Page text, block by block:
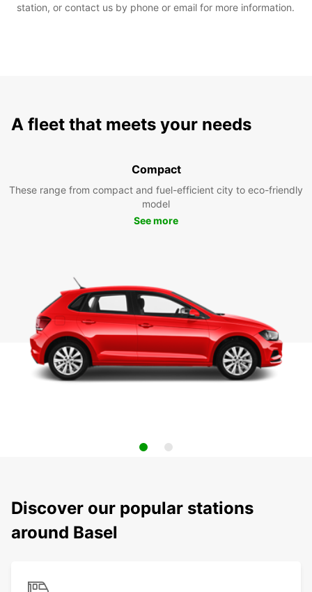
station, or contact us by phone or email for more information.
A fleet that meets your needs
Compact
These range from compact and fuel-efficient city to eco-friendly
model
See more
Discover our popular stations
around Basel